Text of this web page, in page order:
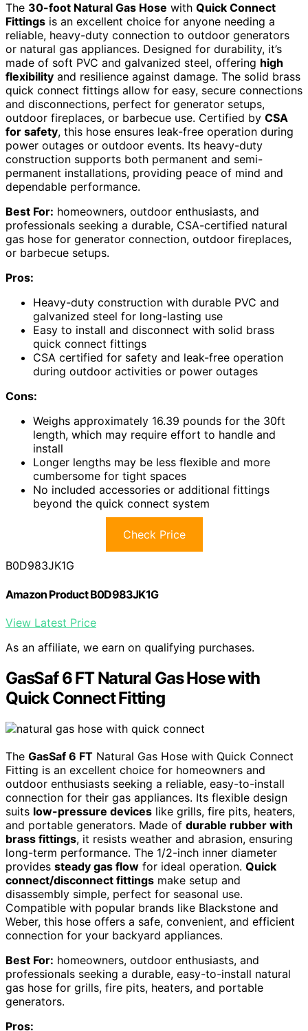
The 30-foot Natural Gas Hose with Quick Connect
Fittings is an excellent choice for anyone needing a
reliable, heavy-duty connection to outdoor generators
or natural gas appliances. Designed for durability, it’s
made of soft PVC and galvanized steel, offering high
flexibility and resilience against damage. The solid brass
quick connect fittings allow for easy, secure connections
and disconnections, perfect for generator setups,
outdoor fireplaces, or barbecue use. Certified by CSA
for safety, this hose ensures leak-free operation during
power outages or outdoor events. Its heavy-duty
construction supports both permanent and semi-
permanent installations, providing peace of mind and
dependable performance.
Best For: homeowners, outdoor enthusiasts, and
professionals seeking a durable, CSA-certified natural
gas hose for generator connection, outdoor fireplaces,
or barbecue setups.
Pros:
Heavy-duty construction with durable PVC and
galvanized steel for long-lasting use
Easy to install and disconnect with solid brass
quick connect fittings
CSA certified for safety and leak-free operation
during outdoor activities or power outages
Cons:
Weighs approximately 16.39 pounds for the 30ft
length, which may require effort to handle and
install
Longer lengths may be less flexible and more
cumbersome for tight spaces
No included accessories or additional fittings
beyond the quick connect system
Check Price
B0D983JK1G
Amazon Product B0D983JK1G
View Latest Price
As an affiliate, we earn on qualifying purchases.
GasSaf 6 FT Natural Gas Hose with
Quick Connect Fitting
The GasSaf 6 FT Natural Gas Hose with Quick Connect
Fitting is an excellent choice for homeowners and
outdoor enthusiasts seeking a reliable, easy-to-install
connection for their gas appliances. Its flexible design
suits low-pressure devices like grills, fire pits, heaters,
and portable generators. Made of durable rubber with
brass fittings, it resists weather and abrasion, ensuring
long-term performance. The 1/2-inch inner diameter
provides steady gas flow for ideal operation. Quick
connect/disconnect fittings make setup and
disassembly simple, perfect for seasonal use.
Compatible with popular brands like Blackstone and
Weber, this hose offers a safe, convenient, and efficient
connection for your backyard appliances.
Best For: homeowners, outdoor enthusiasts, and
professionals seeking a durable, easy-to-install natural
gas hose for grills, fire pits, heaters, and portable
generators.
Pros: